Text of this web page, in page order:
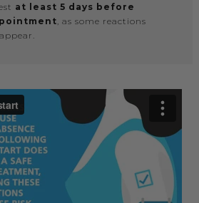
at least 5 days before
, as some reactions